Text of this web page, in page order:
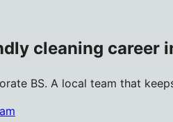
cleaning career
BS. A local team that